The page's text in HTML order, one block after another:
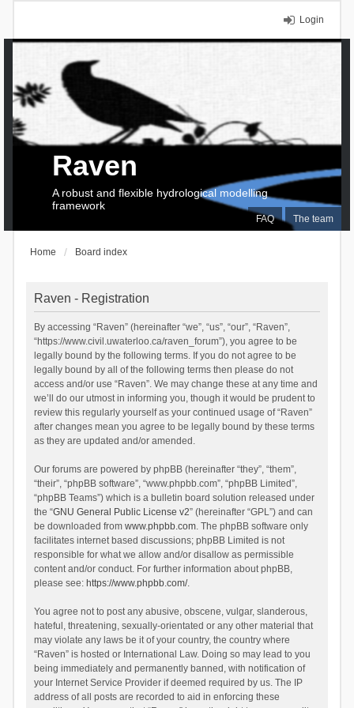
Login
FAQ The team
Raven
A robust and flexible hydrological modelling
framework
Home Board index
Raven - Registration
By accessing “Raven” (hereinafter “we”, “us”, “our”, “Raven”,
“https://www.civil.uwaterloo.ca/raven_forum”), you agree to be
legally bound by the following terms. If you do not agree to be
legally bound by all of the following terms then please do not
access and/or use “Raven”. We may change these at any time and
we’ll do our utmost in informing you, though it would be prudent to
review this regularly yourself as your continued usage of “Raven”
after changes mean you agree to be legally bound by these terms
as they are updated and/or amended.
Our forums are powered by phpBB (hereinafter “they”, “them”,
“their”, “phpBB software”, “www.phpbb.com”, “phpBB Limited”,
“phpBB Teams”) which is a bulletin board solution released under
the “GNU General Public License v2” (hereinafter “GPL”) and can
be downloaded from www.phpbb.com. The phpBB software only
facilitates internet based discussions; phpBB Limited is not
responsible for what we allow and/or disallow as permissible
content and/or conduct. For further information about phpBB,
please see: https://www.phpbb.com/.
You agree not to post any abusive, obscene, vulgar, slanderous,
hateful, threatening, sexually-orientated or any other material that
may violate any laws be it of your country, the country where
“Raven” is hosted or International Law. Doing so may lead to you
being immediately and permanently banned, with notification of
your Internet Service Provider if deemed required by us. The IP
address of all posts are recorded to aid in enforcing these